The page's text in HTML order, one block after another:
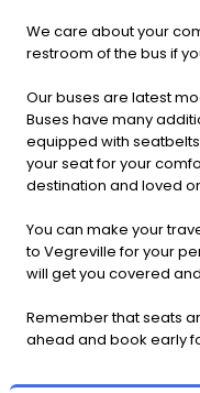
We care about your
restroom of the bus if
Our buses are latest
Buses have many
equipped with
your seat for your
destination and loved
You can make your
to Vegreville for your
will get you covered
Remember that seats
ahead and book early